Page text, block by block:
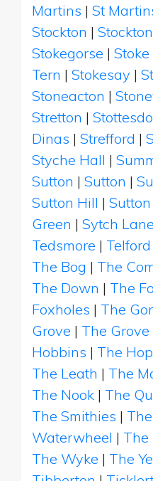
Martins | St
Stockton | Stockton
Stokegorse |
Tern | Stokesay |
Stoneacton |
Stretton |
Dinas | Strefford |
Styche Hall |
Sutton | Sutton |
Sutton Hill |
Green | Sytch Lane
Tedsmore | Telford
The Bog | The
The Down | The
Foxholes | The
Grove | The Grove
Hobbins | The
The Leath | The
The Nook | The
The Smithies |
Waterwheel | The
The Wyke | The